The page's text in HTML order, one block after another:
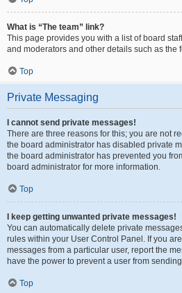
What is “The team” link?
This page provides you with a list of board
and moderators and other details such as the
Top
Private Messaging
I cannot send private messages!
There are three reasons for this; you are not
the board administrator has disabled private
the board administrator has prevented you
board administrator for more information.
Top
I keep getting unwanted private messages!
You can automatically delete private
rules within your User Control Panel. If you
messages from a particular user, report the
have the power to prevent a user from
Top